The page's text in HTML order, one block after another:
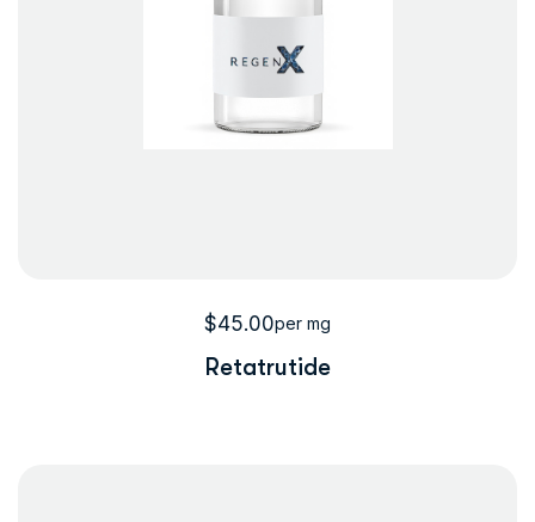
$45.00per mg
Retatrutide